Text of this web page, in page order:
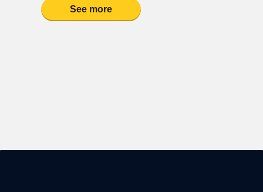
See more